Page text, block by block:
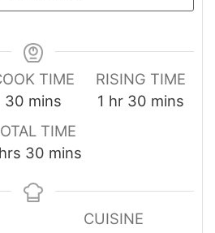
TIME
30 minutes
mins
RISING TIME
1 hour
hr 30minutes
mins
TIME
hrs 30minutes
mins
CUISINE